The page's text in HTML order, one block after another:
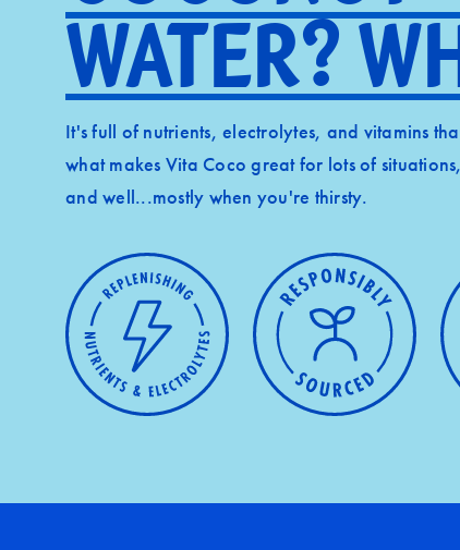
Water?
It's full of nutrients, electrolytes, and vitamins
what makes Vita Coco great for lots of
and well...mostly when you're thirsty.